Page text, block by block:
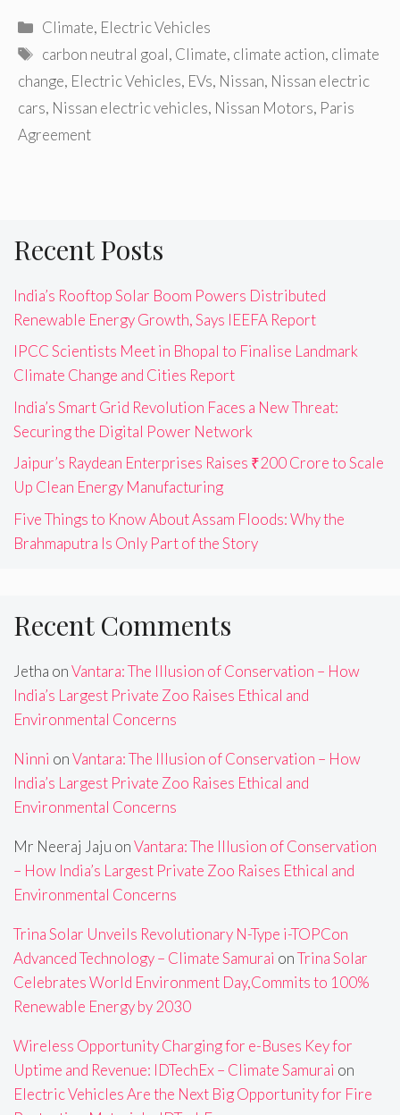
Categories
Climate, Electric Vehicles
Tags
carbon neutral goal, Climate, climate action, climate
change, Electric Vehicles, EVs, Nissan, Nissan electric
cars, Nissan electric vehicles, Nissan Motors, Paris
Agreement
Recent Posts
India’s Rooftop Solar Boom Powers Distributed
Renewable Energy Growth, Says IEEFA Report
IPCC Scientists Meet in Bhopal to Finalise Landmark
Climate Change and Cities Report
India’s Smart Grid Revolution Faces a New Threat:
Securing the Digital Power Network
Jaipur’s Raydean Enterprises Raises ₹200 Crore to Scale
Up Clean Energy Manufacturing
Five Things to Know About Assam Floods: Why the
Brahmaputra Is Only Part of the Story
Recent Comments
Jetha onVantara: The Illusion of Conservation – How
India’s Largest Private Zoo Raises Ethical and
Environmental Concerns
Ninni onVantara: The Illusion of Conservation – How
India’s Largest Private Zoo Raises Ethical and
Environmental Concerns
Mr Neeraj Jaju onVantara: The Illusion of Conservation
– How India’s Largest Private Zoo Raises Ethical and
Environmental Concerns
Trina Solar Unveils Revolutionary N-Type i-TOPCon
Advanced Technology – Climate Samurai onTrina Solar
Celebrates World Environment Day,Commits to 100%
Renewable Energy by 2030
Wireless Opportunity Charging for e-Buses Key for
Uptime and Revenue: IDTechEx – Climate Samurai on
Electric Vehicles Are the Next Big Opportunity for Fire